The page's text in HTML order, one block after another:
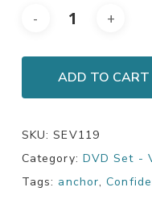
ADD TO CART
SKU:SEV119
Category: DVD Set -
Tags: anchor,